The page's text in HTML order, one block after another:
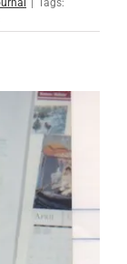
Tags: